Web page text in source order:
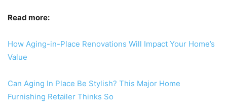
Read more:
How Aging-in-Place Renovations Will Impact Your Home’s
Value
Can Aging In Place Be Stylish? This Major Home
Furnishing Retailer Thinks So